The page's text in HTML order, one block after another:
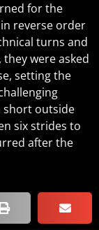
for the
reverse order
turns and
were asked
setting the
short outside
six strides to
after the